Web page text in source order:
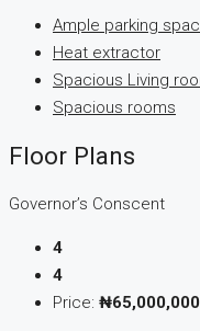
Ample parking
Heat extractor
Spacious Living
Spacious rooms
Floor Plans
Governor’s Conscent
4
4
Price: ₦65,000,000